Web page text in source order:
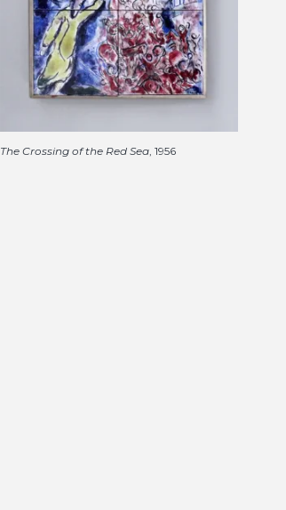
The Crossing of the Red Sea, 1956